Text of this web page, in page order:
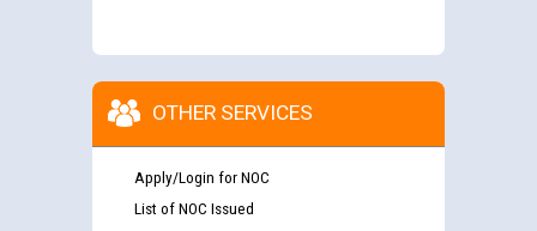
OTHER SERVICES
Apply/Login for NOC
List of NOC Issued